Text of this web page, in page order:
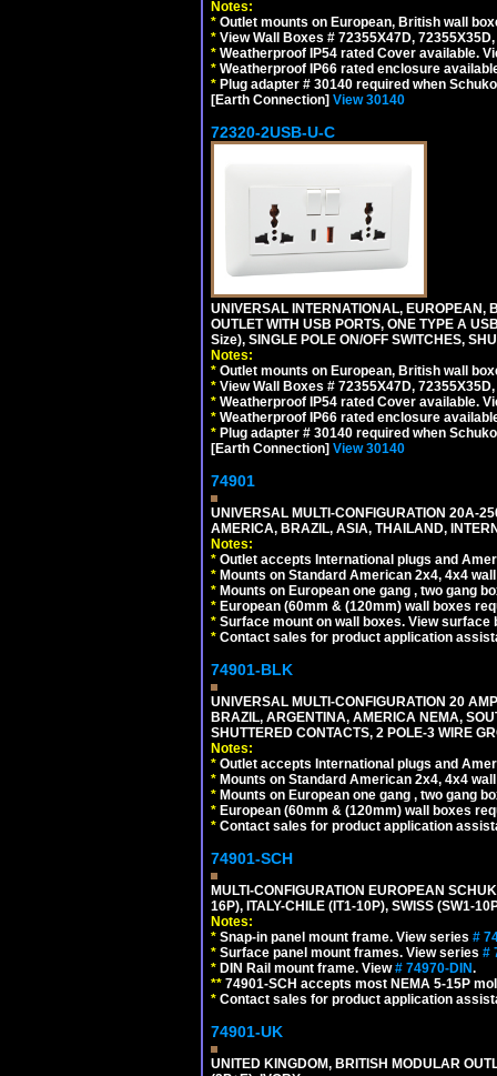
Notes:
* Outlet mounts on European, British wall
* View Wall Boxes # 72355X47D,
* Weatherproof IP54 rated Cover available.
* Weatherproof IP66 rated enclosure
* Plug adapter # 30140 required when
[Earth Connection] View 30140
72320-2USB-U-C
UNIVERSAL INTERNATIONAL,
OUTLET WITH USB PORTS, ONE TYPE A
Size), SINGLE POLE ON/OFF SWITCHES,
Notes:
* Outlet mounts on European, British wall
* View Wall Boxes # 72355X47D,
* Weatherproof IP54 rated Cover available.
* Weatherproof IP66 rated enclosure
* Plug adapter # 30140 required when
[Earth Connection] View 30140
74901
UNIVERSAL MULTI-CONFIGURATION 20A-
AMERICA, BRAZIL, ASIA, THAILAND,
Notes:
* Outlet accepts International plugs and
* Mounts on Standard American 2x4, 4x4
* Mounts on European one gang , two gang
* European (60mm & (120mm) wall boxes
* Surface mount on wall boxes. View surface
* Contact sales for product application
74901-BLK
UNIVERSAL MULTI-CONFIGURATION 20
BRAZIL, ARGENTINA, AMERICA NEMA,
SHUTTERED CONTACTS, 2 POLE-3 WIRE
Notes:
* Outlet accepts International plugs and
* Mounts on Standard American 2x4, 4x4
* Mounts on European one gang , two gang
* European (60mm & (120mm) wall boxes
* Contact sales for product application
74901-SCH
MULTI-CONFIGURATION EUROPEAN
16P), ITALY-CHILE (IT1-10P), SWISS (SW1-
Notes:
* Snap-in panel mount frame. View series #
* Surface panel mount frames. View series #
* DIN Rail mount frame. View# 74970-DIN.
** 74901-SCH accepts most NEMA 5-15P
* Contact sales for product application
74901-UK
UNITED KINGDOM, BRITISH MODULAR